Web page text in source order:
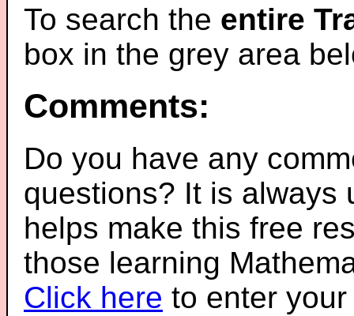
To search the entire
box in the grey area
Comments:
Do you have any
questions? It is always
helps make this free
those learning
Click here to enter